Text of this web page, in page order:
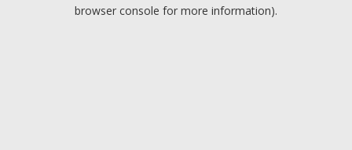
browser console for more information).